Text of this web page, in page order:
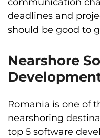
deadlines and
should be good to
Nearshore
Romania is one of
nearshoring
top 5 software